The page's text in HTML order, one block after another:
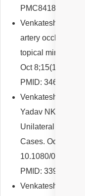
PMC8418027.
Venkatesh R,
artery occlusion
topical minoxidil:
Oct 8;15(1):493.
PMID: 34620244;
Venkatesh R,
Yadav NK,
Unilateral Acute
Cases. Ocul
10.1080/
PMID: 33974485.
Venkatesh R,